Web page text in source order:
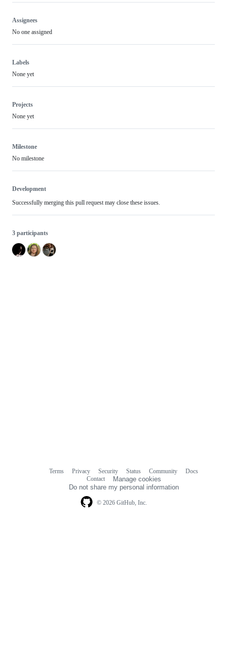
Assignees
No one assigned
Labels
None yet
Projects
None yet
Milestone
No milestone
Development
Successfully merging this pull request may close these issues.
3 participants
© 2026 GitHub, Inc.
Terms Privacy Security Status Community
Docs
Contact
Manage cookies
Do not share my personal information